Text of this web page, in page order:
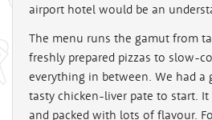
airport hotel would be an
The menu runs the gamut from
freshly prepared pizzas to slow-
everything in between. We had a
tasty chicken-liver pate to start.
and packed with lots of flavour.